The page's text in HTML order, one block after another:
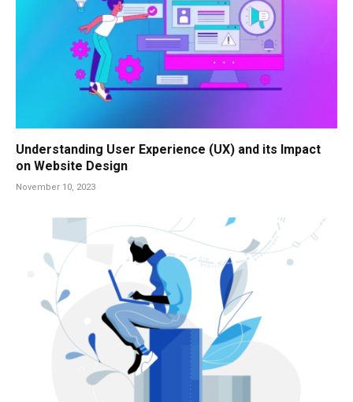
Understanding User Experience (UX) and its Impact
on Website Design
November 10, 2023